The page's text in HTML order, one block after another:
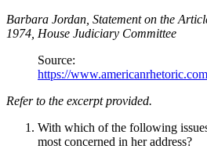
Barbara Jordan, Statement on the
1974, House Judiciary Committee
Source:
https://
Refer to the excerpt provided.
With which of the following
most concerned in her address?